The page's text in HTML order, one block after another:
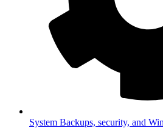
System Backups, security, and